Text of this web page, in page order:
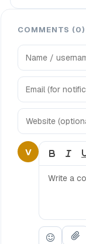
COMMENTS (0)
V